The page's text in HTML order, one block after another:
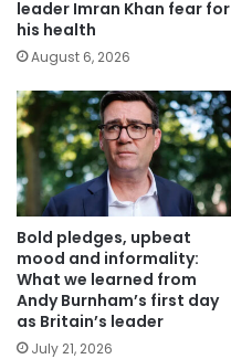
leader Imran Khan fear for
his health
August 6, 2026
Bold pledges, upbeat
mood and informality:
What we learned from
Andy Burnham’s first day
as Britain’s leader
July 21, 2026